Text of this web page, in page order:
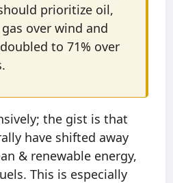
prioritize oil,
over wind and
to 71% over
the gist is that
have shifted away
& renewable energy,
This is especially